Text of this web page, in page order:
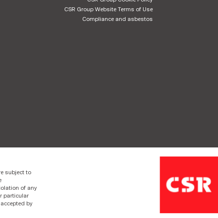
CSR Group Website Terms of Use
Compliance and asbestos
subject to
of any
particular
by